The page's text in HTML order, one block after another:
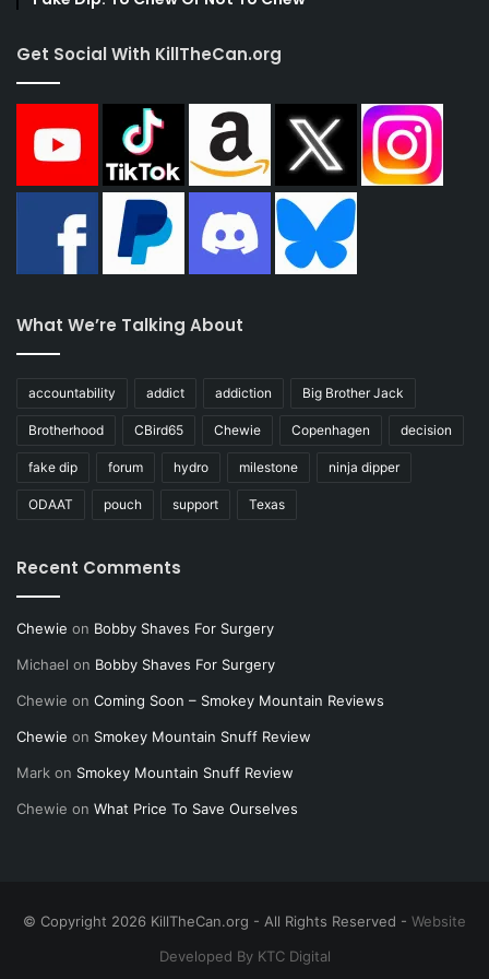
Get Social With KillTheCan.org
What We’re Talking About
accountability addict addiction Big Brother Jack
Brotherhood CBird65 Chewie Copenhagen decision
fake dip forum hydro milestone ninja dipper
ODAAT pouch support Texas
Recent Comments
Chewie on Bobby Shaves For Surgery
Michael on Bobby Shaves For Surgery
Chewie on Coming Soon – Smokey Mountain Reviews
Chewie on Smokey Mountain Snuff Review
Mark on Smokey Mountain Snuff Review
Chewie on What Price To Save Ourselves
© Copyright 2026 KillTheCan.org - All Rights Reserved - Website
Developed By KTC Digital